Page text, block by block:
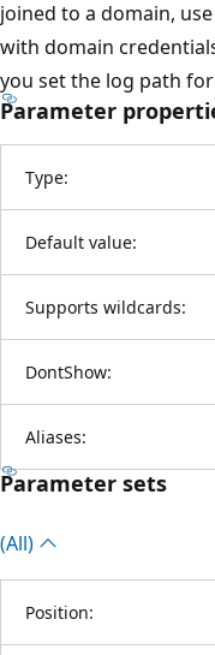
joined to a domain,
with domain
you set the log path
Parameter
Type:
Default value:
Supports wildcards:
DontShow:
Aliases:
Parameter sets
(All)
Position: